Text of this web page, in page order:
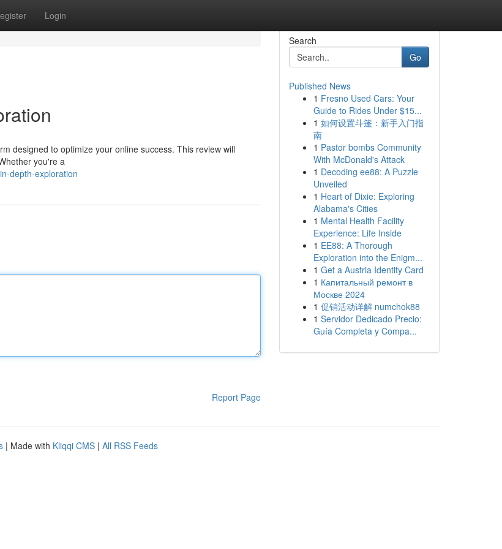
Login
designed to optimize your online success. This review will
you're a
depth-exploration
Report Page
Search
Go
Published News
1 Fresno Used Cars: Your
Guide to Rides Under $15...
1 如何设置斗篷：新手入门指
南
1 Pastor bombs Community
With McDonald's Attack
1 Decoding ee88: A Puzzle
Unveiled
1 Heart of Dixie: Exploring
Alabama's Cities
1 Mental Health Facility
Experience: Life Inside
1 EE88: A Thorough
Exploration into the Enigm...
1 Get a Austria Identity Card
1 Капитальный ремонт в
Москве 2024
1 促销活动详解 numchok88
1 Servidor Dedicado Precio:
Guía Completa y Compa...
| Made with Kliqqi CMS | All RSS Feeds